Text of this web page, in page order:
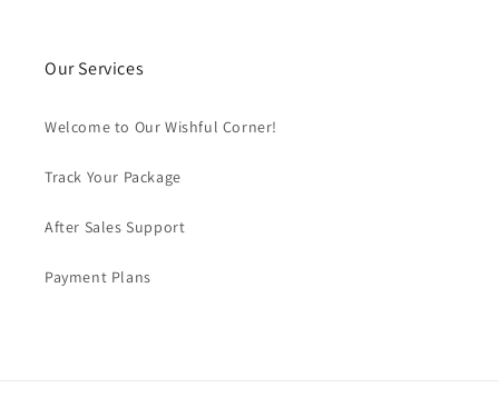
Our Services
Welcome to Our Wishful Corner!
Track Your Package
After Sales Support
Payment Plans